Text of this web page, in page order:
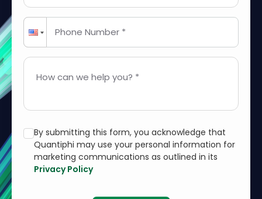
Phone Number *
How can we help you? *
By submitting this form, you acknowledge that
Quantiphi may use your personal information for
marketing communications as outlined in its
Privacy Policy